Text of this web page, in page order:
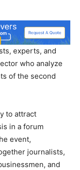
experts, and
who analyze
of the second
to attract
in a forum
event,
journalists,
and